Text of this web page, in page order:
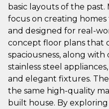
basic layouts of the
focus on creating
and designed for real-
concept floor plans that
spaciousness, along
stainless steel
and elegant fixtures.
the same high-quality
built house. By